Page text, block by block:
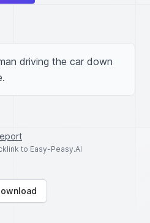
driving the car down
to Easy-Peasy.AI